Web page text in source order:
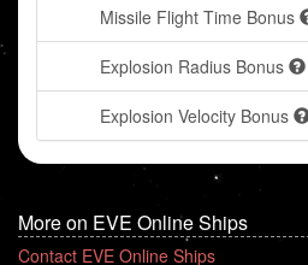
Missile Flight Time Bonus
Explosion Radius Bonus
Explosion Velocity Bonus
More on EVE Online Ships
Contact EVE Online Ships